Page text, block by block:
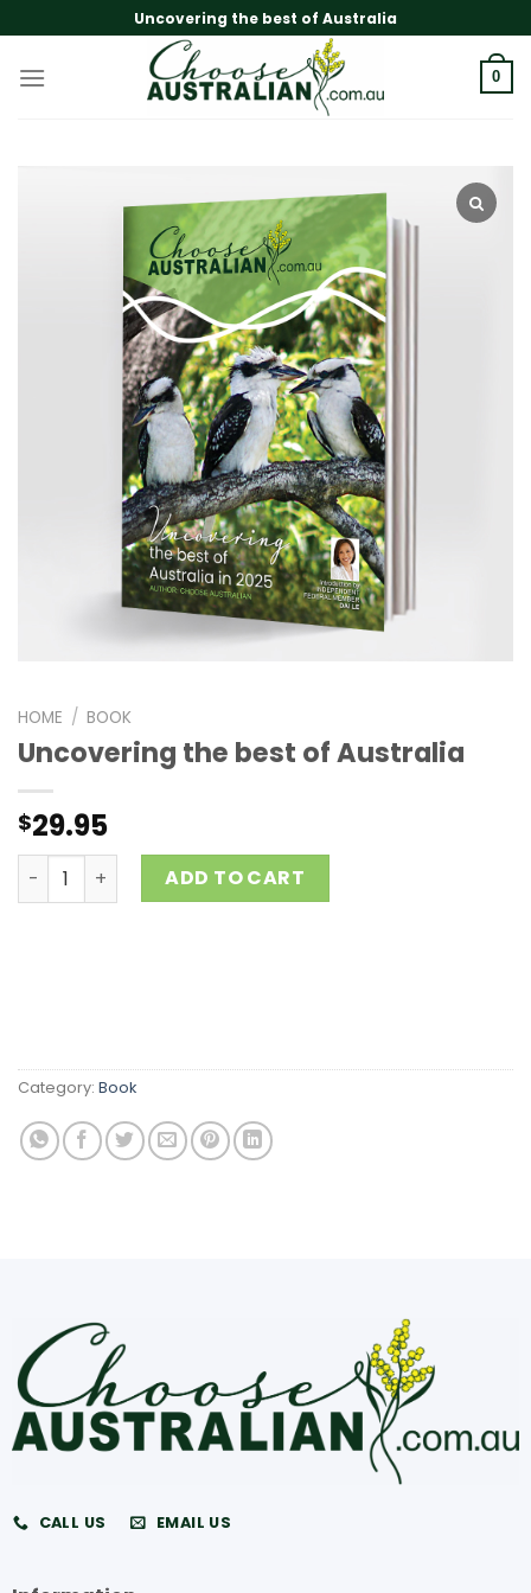
to
content
Uncovering the best of Australia
0
HOME / BOOK
Uncovering the best of Australia
$29.95
Uncovering the best of Australia quantity
ADD TO CART
Category: Book
CALL US EMAIL US